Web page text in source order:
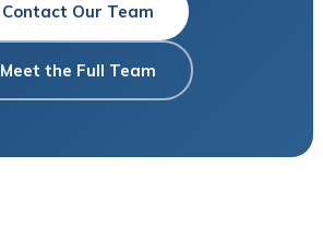
Contact Our Team
Meet the Full Team